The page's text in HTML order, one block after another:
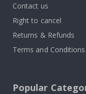
Contact us
Right to cancel
Returns & Refunds
Terms and Conditions
Popular